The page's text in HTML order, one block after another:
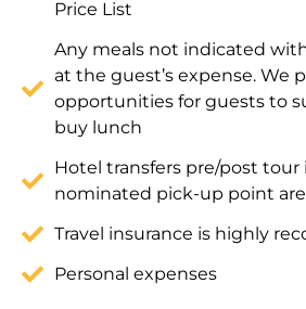
Price List
Any meals not indicated
at the guest’s expense. We
opportunities for guests to
buy lunch
Hotel transfers pre/post tour
nominated pick-up point
Travel insurance is highly
Personal expenses